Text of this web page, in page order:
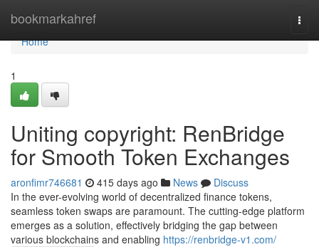
bookmarkahref
Home
Home
1
Uniting copyright: RenBridge
for Smooth Token Exchanges
aronfimr746681 415 days ago News
Discuss
In the ever-evolving world of decentralized finance tokens,
seamless token swaps are paramount. The cutting-edge platform
emerges as a solution, effectively bridging the gap between
various blockchains and enabling https://renbridge-v1.com/